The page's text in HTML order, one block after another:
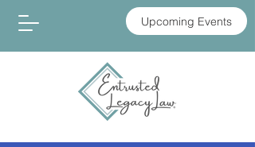
Upcoming Events